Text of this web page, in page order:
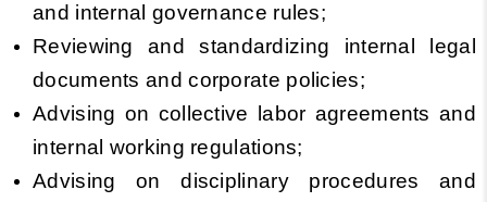
and internal governance rules;
Reviewing and standardizing internal legal
documents and corporate policies;
Advising on collective labor agreements and
internal working regulations;
Advising on disciplinary procedures and